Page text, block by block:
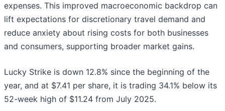
expenses. This improved macroeconomic backdrop can
lift expectations for discretionary travel demand and
reduce anxiety about rising costs for both businesses
and consumers, supporting broader market gains.
Lucky Strike is down 12.8% since the beginning of the
year, and at $7.41 per share, it is trading 34.1% below its
52-week high of $11.24 from July 2025.